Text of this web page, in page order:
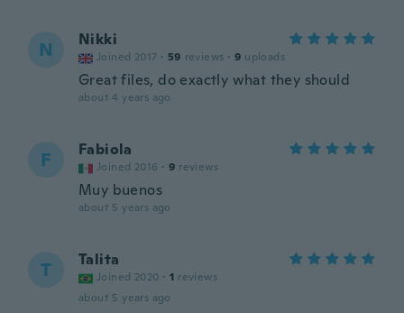
N Nikki
Joined 2017 · 59 reviews · 9 uploads
Great files, do exactly what they should
about 4 years ago
F Fabiola
Joined 2016 · 9 reviews
Muy buenos
about 5 years ago
T Talita
Joined 2020 · 1 reviews
about 5 years ago